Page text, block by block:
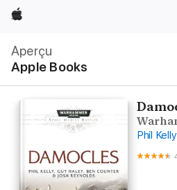
Apple
Aperçu
Apple Books
locale
Ouvrir
menu
Phil Kelly